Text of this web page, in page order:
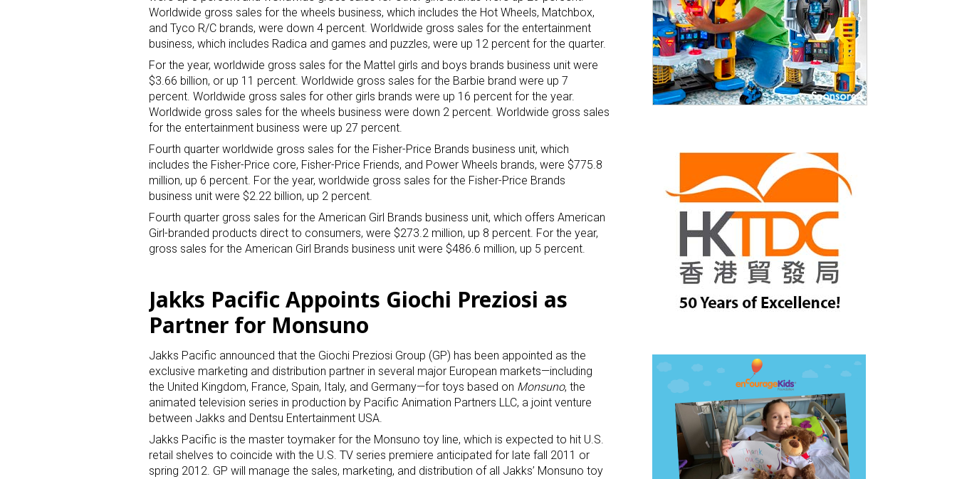
Worldwide gross sales for the wheels business, which includes the Hot Wheels, Matchbox,
and Tyco R/C brands, were down 4 percent. Worldwide gross sales for the entertainment
business, which includes Radica and games and puzzles, were up 12 percent for the quarter.
For the year, worldwide gross sales for the Mattel girls and boys brands business unit were
$3.66 billion, or up 11 percent. Worldwide gross sales for the Barbie brand were up 7
percent. Worldwide gross sales for other girls brands were up 16 percent for the year.
Worldwide gross sales for the wheels business were down 2 percent. Worldwide gross sales
for the entertainment business were up 27 percent.
Fourth quarter worldwide gross sales for the Fisher-Price Brands business unit, which
includes the Fisher-Price core, Fisher-Price Friends, and Power Wheels brands, were $775.8
million, up 6 percent. For the year, worldwide gross sales for the Fisher-Price Brands
business unit were $2.22 billion, up 2 percent.
Fourth quarter gross sales for the American Girl Brands business unit, which offers American
Girl-branded products direct to consumers, were $273.2 million, up 8 percent. For the year,
gross sales for the American Girl Brands business unit were $486.6 million, up 5 percent.
Jakks Pacific Appoints Giochi Preziosi as
Partner for Monsuno
Jakks Pacific announced that the Giochi Preziosi Group (GP) has been appointed as the
exclusive marketing and distribution partner in several major European markets—including
the United Kingdom, France, Spain, Italy, and Germany—for toys based on Monsuno, the
animated television series in production by Pacific Animation Partners LLC, a joint venture
between Jakks and Dentsu Entertainment USA.
Jakks Pacific is the master toymaker for the Monsuno toy line, which is expected to hit U.S.
retail shelves to coincide with the U.S. TV series premiere anticipated for late fall 2011 or
spring 2012. GP will manage the sales, marketing, and distribution of all Jakks’ Monsuno toy
Sign Up!